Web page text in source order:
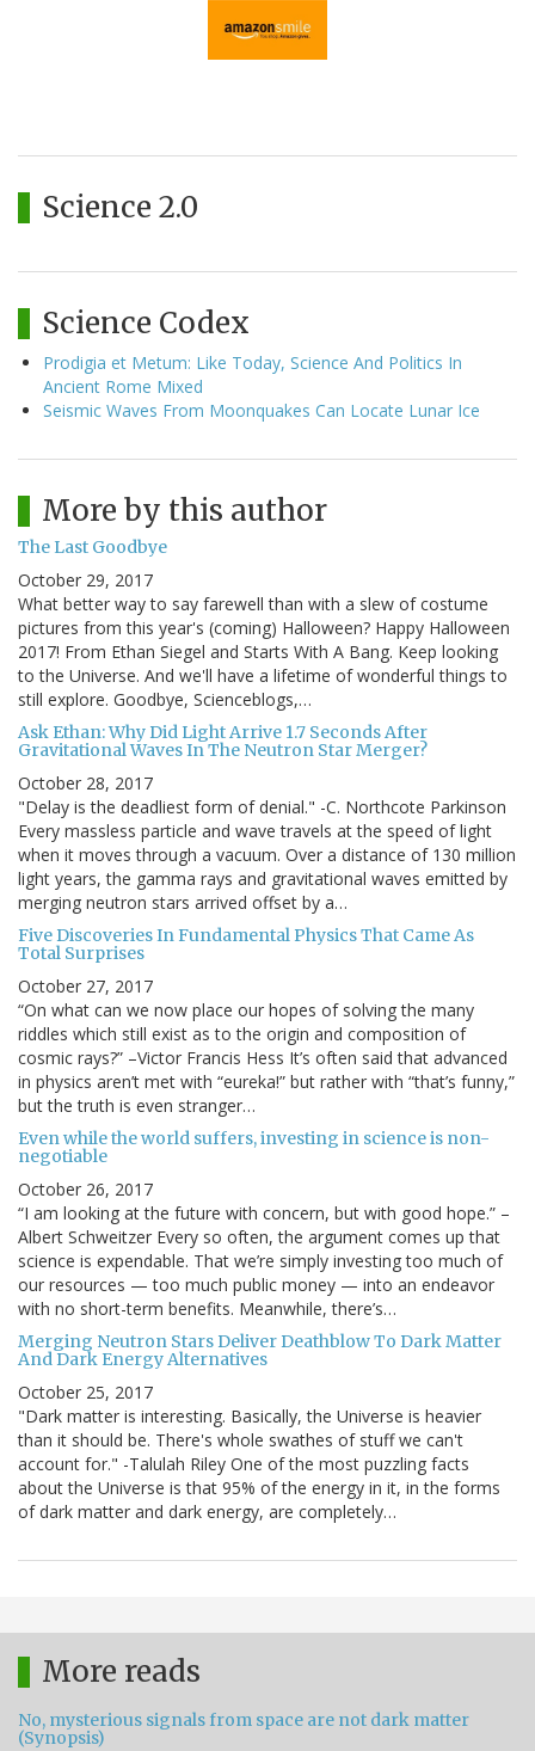
Science 2.0
Science Codex
Prodigia et Metum: Like Today, Science And Politics In
Ancient Rome Mixed
Seismic Waves From Moonquakes Can Locate Lunar Ice
More by this author
The Last Goodbye
October 29, 2017
What better way to say farewell than with a slew of costume
pictures from this year's (coming) Halloween? Happy Halloween
2017! From Ethan Siegel and Starts With A Bang. Keep looking
to the Universe. And we'll have a lifetime of wonderful things to
still explore. Goodbye, Scienceblogs,…
Ask Ethan: Why Did Light Arrive 1.7 Seconds After
Gravitational Waves In The Neutron Star Merger?
October 28, 2017
"Delay is the deadliest form of denial." -C. Northcote Parkinson
Every massless particle and wave travels at the speed of light
when it moves through a vacuum. Over a distance of 130 million
light years, the gamma rays and gravitational waves emitted by
merging neutron stars arrived offset by a…
Five Discoveries In Fundamental Physics That Came As
Total Surprises
October 27, 2017
“On what can we now place our hopes of solving the many
riddles which still exist as to the origin and composition of
cosmic rays?” –Victor Francis Hess It’s often said that advanced
in physics aren’t met with “eureka!” but rather with “that’s funny,”
but the truth is even stranger…
Even while the world suffers, investing in science is non-
negotiable
October 26, 2017
“I am looking at the future with concern, but with good hope.” –
Albert Schweitzer Every so often, the argument comes up that
science is expendable. That we’re simply investing too much of
our resources — too much public money — into an endeavor
with no short-term benefits. Meanwhile, there’s…
Merging Neutron Stars Deliver Deathblow To Dark Matter
And Dark Energy Alternatives
October 25, 2017
"Dark matter is interesting. Basically, the Universe is heavier
than it should be. There's whole swathes of stuff we can't
account for." -Talulah Riley One of the most puzzling facts
about the Universe is that 95% of the energy in it, in the forms
of dark matter and dark energy, are completely…
More reads
No, mysterious signals from space are not dark matter
(Synopsis)